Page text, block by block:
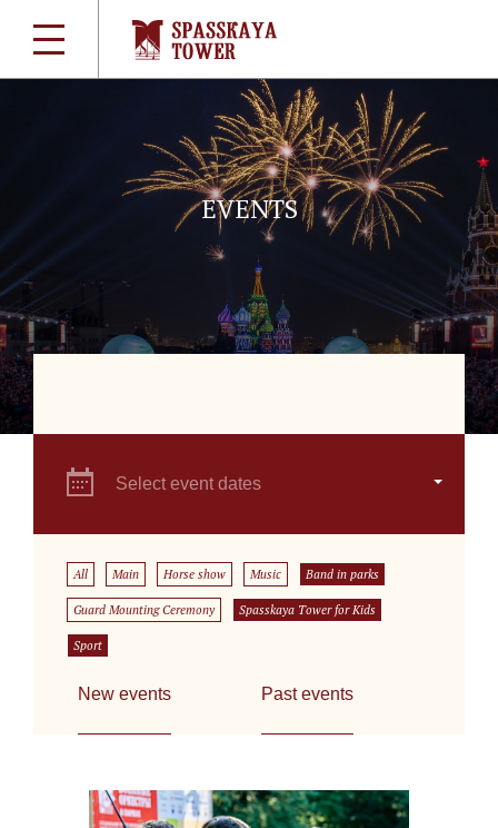
EVENTS
Select event dates
All Main Horse show Music Band in parks
Guard Mounting Ceremony Spasskaya Tower for Kids
Sport
New events Past events